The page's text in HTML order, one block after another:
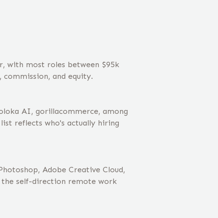
with most roles between $95k
and equity.
AI, gorillacommerce, among
reflects who's actually hiring
Adobe Creative Cloud,
the self-direction remote work